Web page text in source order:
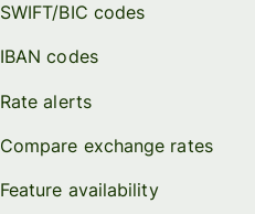
SWIFT/BIC codes
IBAN codes
Rate alerts
Compare exchange rates
Feature availability